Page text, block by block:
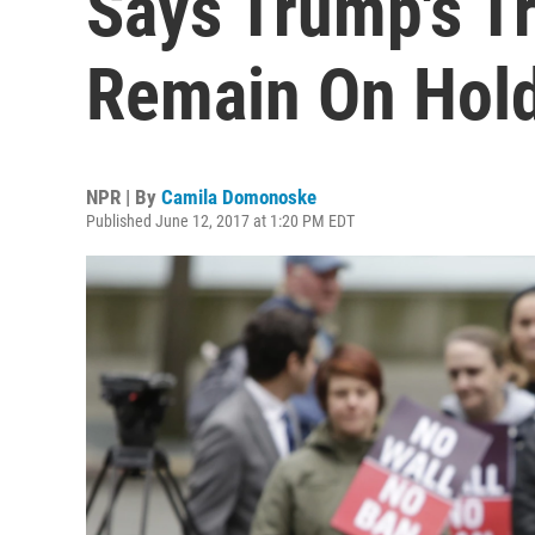
Remain On
NPR | By Camila Domonoske
Published June 12, 2017 at 1:20 PM EDT